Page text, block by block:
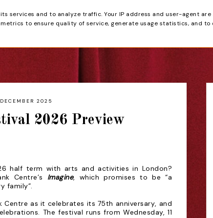
HOME REVIEWS
2025
2026 Preview
half term with arts and activities in London?
Centre’s Imagine, which promises to be “a
family”.
Centre as it celebrates its 75th anniversary, and
The festival runs from Wednesday, 11
services and to analyze traffic. Your IP address and user-agent
to ensure quality of service, generate usage statistics, and